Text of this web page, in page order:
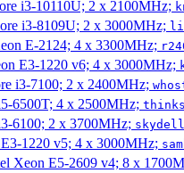
i3-10110U; 2 x 2100MHz;
i3-8109U; 2 x 3000MHz;
E-2124; 4 x 3300MHz;
E3-1220 v6; 4 x 3000MHz;
i3-7100; 2 x 2400MHz;
6500T; 4 x 2500MHz;
6100; 2 x 3700MHz; skydell
1220 v5; 4 x 3000MHz;
Xeon E5-2609 v4; 8 x